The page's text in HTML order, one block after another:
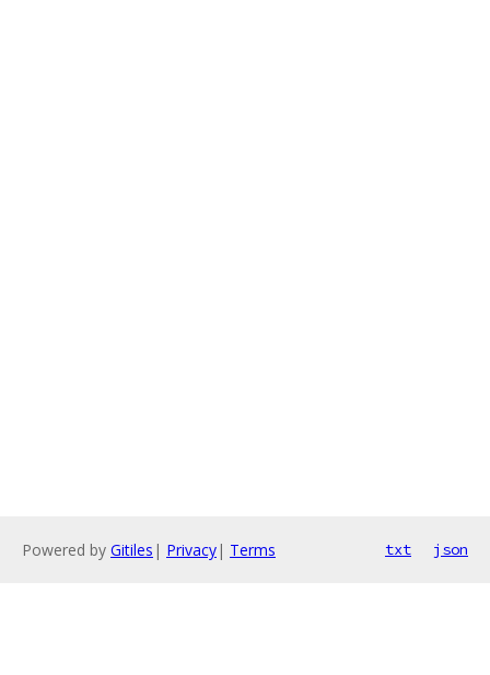
Powered by Gitiles | Privacy| Terms txt json